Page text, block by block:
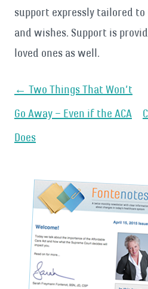
support expressly tailored to
and wishes. Support is
loved ones as well.
Post
navigation
← Two Things That Won’t
Go Away – Even if the ACA
Does